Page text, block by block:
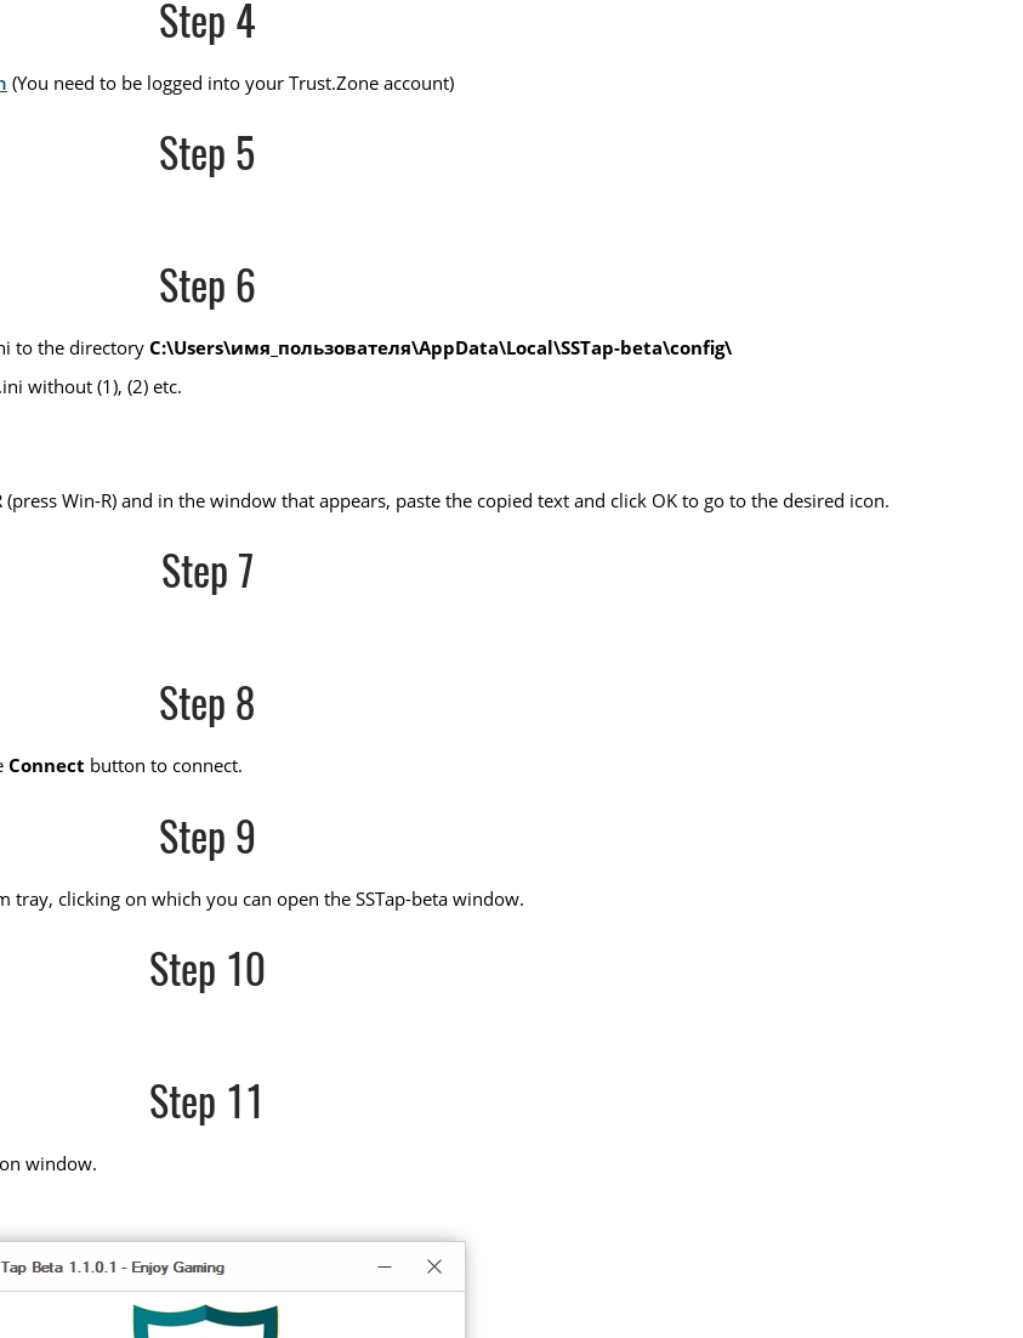
Step 4
(You need to be logged into your Trust.Zone account)
Step 5
Step 6
to the directoryC:\Users\имя_пользователя\AppData\Local\SSTap-beta\config\
without (1), (2) etc.
Win-R) and in the window that appears, paste the copied text and click OK to go to the desired icon.
Step 7
Step 8
Connect button to connect.
Step 9
clicking on which you can open the SSTap-beta window.
Step 10
Step 11
window.